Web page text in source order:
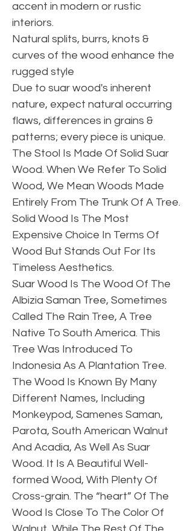
accent in modern or rustic
interiors.
Natural splits, burrs, knots &
curves of the wood enhance the
rugged style
Due to suar wood's inherent
nature, expect natural occurring
flaws, differences in grains &
patterns; every piece is unique.
The Stool Is Made Of Solid Suar
Wood. When We Refer To Solid
Wood, We Mean Woods Made
Entirely From The Trunk Of A Tree.
Solid Wood Is The Most
Expensive Choice In Terms Of
Wood But Stands Out For Its
Timeless Aesthetics.
Suar Wood Is The Wood Of The
Albizia Saman Tree, Sometimes
Called The Rain Tree, A Tree
Native To South America. This
Tree Was Introduced To
Indonesia As A Plantation Tree.
The Wood Is Known By Many
Different Names, Including
Monkeypod, Samenes Saman,
Parota, South American Walnut
And Acadia, As Well As Suar
Wood. It Is A Beautiful Well-
formed Wood, With Plenty Of
Cross-grain. The “heart” Of The
Wood Is Close To The Color Of